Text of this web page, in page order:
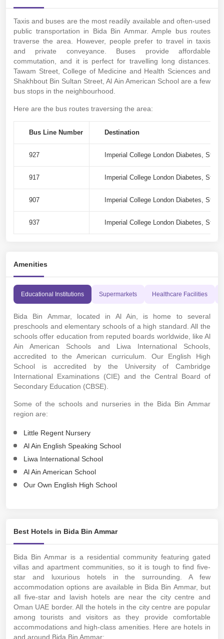
Taxis and buses are the most readily available and often-used
public transportation in Bida Bin Ammar. Ample bus routes
traverse the area. However, people prefer to travel in taxis
and private conveyance. Buses provide affordable
commutation, and it is perfect for travelling long distances.
Tawam Street, College of Medicine and Health Sciences and
Shakhbout Bin Sultan Street, Al Ain American School are a few
bus stops in the neighbourhood.
Here are the bus routes traversing the area:
Bus Line Number Destination
927 Imperial College London Diabetes,
917 Imperial College London Diabetes,
907 Imperial College London Diabetes,
937 Imperial College London Diabetes,
Amenities
Educational Institutions Supermarkets Healthcare Facilities
Bida Bin Ammar, located in Al Ain, is home to several
preschools and elementary schools of a high standard. All the
schools offer education from reputed boards worldwide, like Al
Ain American Schools and Liwa International Schools,
accredited to the American curriculum. Our English High
School is accredited by the University of Cambridge
International Examinations (CIE) and the Central Board of
Secondary Education (CBSE).
Some of the schools and nurseries in the Bida Bin Ammar
region are:
Little Regent Nursery
Al Ain English Speaking School
Liwa International School
Al Ain American School
Our Own English High School
Best Hotels in Bida Bin Ammar
Bida Bin Ammar is a residential community featuring gated
villas and apartment communities, so it is tough to find five-
star and luxurious hotels in the surrounding. A few
accommodation options are available in Bida Bin Ammar, but
all five-star and lavish hotels are near the city centre and
Oman UAE border. All the hotels in the city centre are popular
among tourists and visitors as they provide comfortable
accommodations and high-class amenities. Here are hotels in
and around Bida Bin Ammar: